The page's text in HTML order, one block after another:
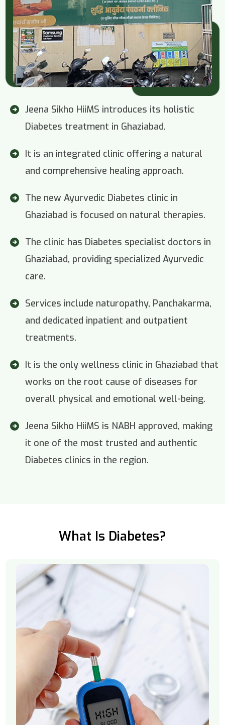
Jeena Sikho HiiMS introduces its holistic
Diabetes treatment in Ghaziabad.
It is an integrated clinic offering a natural
and comprehensive healing approach.
The new Ayurvedic Diabetes clinic in
Ghaziabad is focused on natural therapies.
The clinic has Diabetes specialist doctors in
Ghaziabad, providing specialized Ayurvedic
care.
Services include naturopathy, Panchakarma,
and dedicated inpatient and outpatient
treatments.
It is the only wellness clinic in Ghaziabad that
works on the root cause of diseases for
overall physical and emotional well-being.
Jeena Sikho HiiMS is NABH approved, making
it one of the most trusted and authentic
Diabetes clinics in the region.
What Is Diabetes?